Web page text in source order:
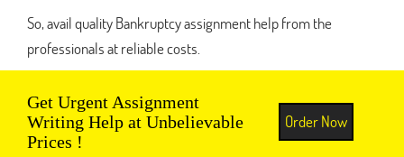
So, avail quality Bankruptcy assignment help from the
professionals at reliable costs.
Get Urgent Assignment
Writing Help at Unbelievable
Prices !
Order Now